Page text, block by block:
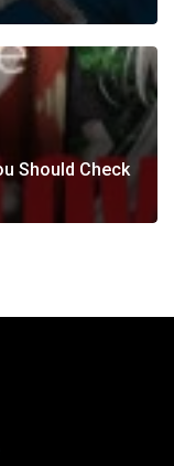
Should Check